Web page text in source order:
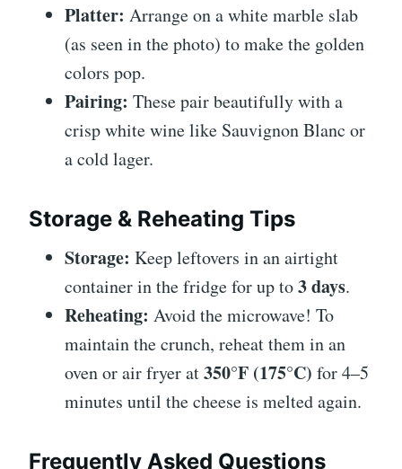
Platter: Arrange on a white marble slab
(as seen in the photo) to make the golden
colors pop.
Pairing: These pair beautifully with a
crisp white wine like Sauvignon Blanc or
a cold lager.
Storage & Reheating Tips
Storage: Keep leftovers in an airtight
container in the fridge for up to3 days.
Reheating: Avoid the microwave! To
maintain the crunch, reheat them in an
oven or air fryer at350°F (175°C) for 4–5
minutes until the cheese is melted again.
Frequently Asked Questions